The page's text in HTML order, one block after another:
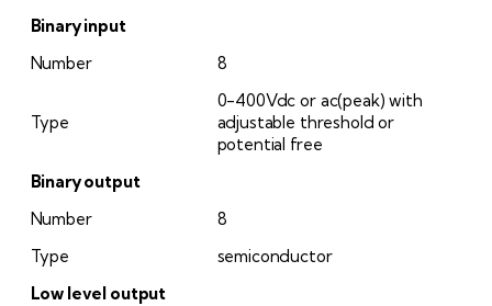
Binary input
Number
8
Type
0-400Vdc or ac(peak) with
adjustable threshold or
potential free
Binary output
Number
8
Type
semiconductor
Low level output